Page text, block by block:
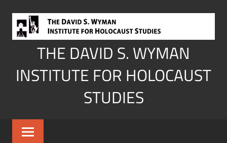
content
THE DAVID S. WYMAN
INSTITUTE FOR HOLOCAUST
STUDIES